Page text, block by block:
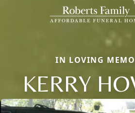
IN LOVING
KERRY